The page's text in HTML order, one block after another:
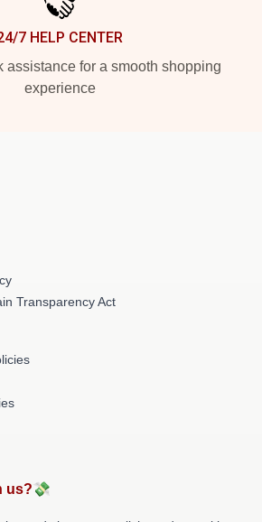
7 HELP CENTER
assistance for a smooth shopping
experience
Transparency Act
us?💸